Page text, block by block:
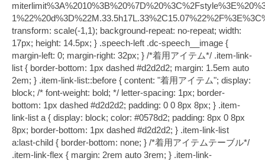
transform: scale(-1,1); background-repeat: no-repeat; width:
17px; height: 14.5px; } .speech-left .dc-speech__image {
margin-left: 0; margin-right: 32px; } /*着用アイテム*/ .item-link-
list { border-bottom: 1px dashed #d2d2d2; margin: 1.5em auto
2em; } .item-link-list::before { content: "着用アイテム"; display:
block; /* font-weight: bold; */ letter-spacing: 1px; border-
bottom: 1px dashed #d2d2d2; padding: 0 0 8px 8px; } .item-
link-list a { display: block; color: #0578d2; padding: 8px 0 8px
8px; border-bottom: 1px dashed #d2d2d2; } .item-link-list
a:last-child { border-bottom: none; } /*着用アイテムテーブル*/
.item-link-flex { margin: 2rem auto 3rem; } .item-link-